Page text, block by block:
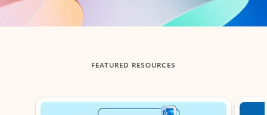
Back to tabs
FEATURED RESOURCES
Showing slide 1 of 3